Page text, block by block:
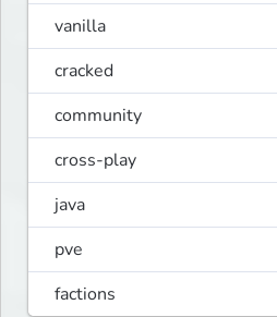
vanilla
cracked
community
cross-play
java
pve
factions